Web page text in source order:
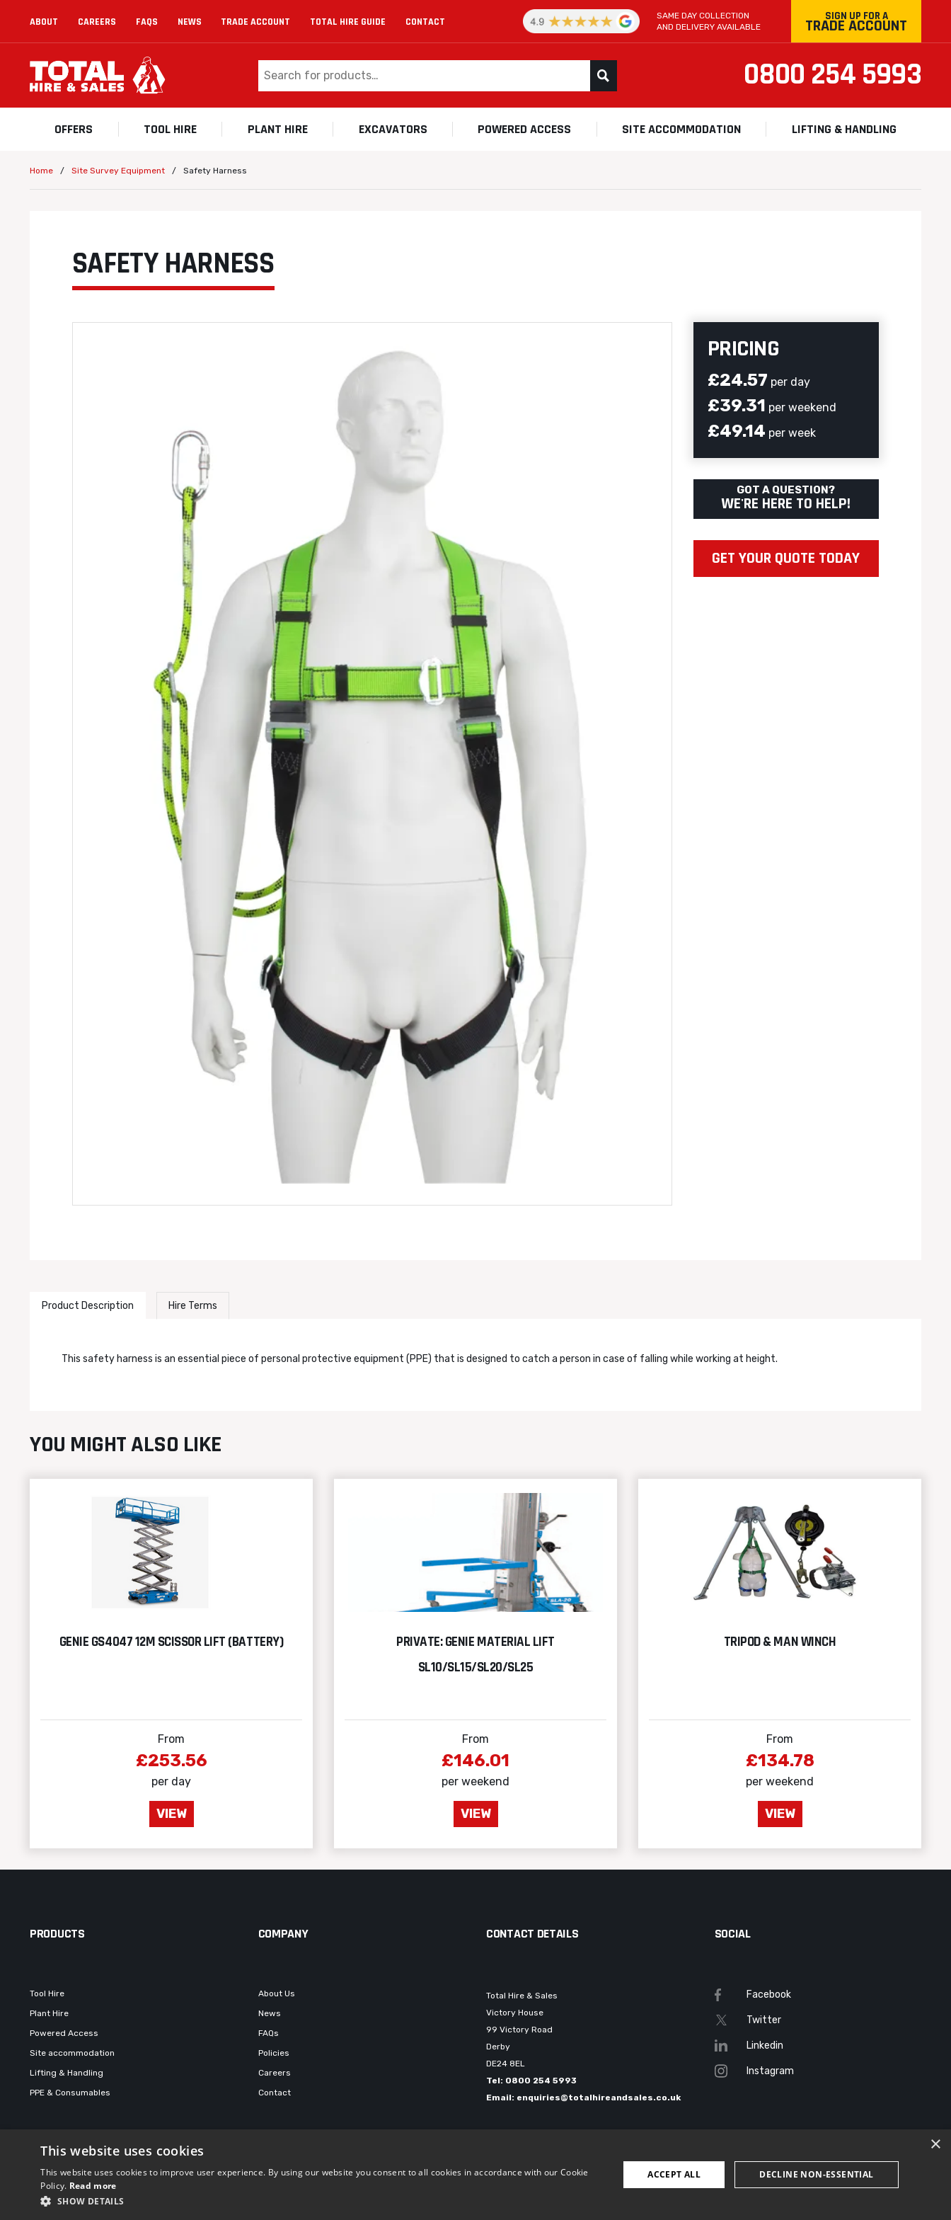
ABOUT CAREERS FAQS NEWS TRADE ACCOUNT TOTAL HIRE GUIDE CONTACT
SAME DAY COLLECTION
AND DELIVERY AVAILABLE
SIGN UP FOR A
TRADE ACCOUNT
0800 254 5993
OFFERS TOOL HIRE PLANT HIRE EXCAVATORS POWERED ACCESS SITE ACCOMMODATION LIFTING & HANDLING
Home / Site Survey Equipment / Safety Harness
SAFETY HARNESS
PRICING
£24.57 per day
£39.31 per weekend
£49.14 per week
GOT A QUESTION?
WE'RE HERE TO HELP!
GET YOUR QUOTE TODAY
Product Description Hire Terms
This safety harness is an essential piece of personal protective equipment (PPE) that is designed to catch a person in case of falling while working at height.
YOU MIGHT ALSO LIKE
GENIE GS4047 12M SCISSOR LIFT (BATTERY)
From
£253.56
per day
VIEW
PRIVATE: GENIE MATERIAL LIFT
SL10/SL15/SL20/SL25
From
£146.01
per weekend
VIEW
TRIPOD & MAN WINCH
From
£134.78
per weekend
VIEW
PRODUCTS
Tool Hire
Plant Hire
Powered Access
Site accommodation
Lifting & Handling
PPE & Consumables
COMPANY
About Us
News
FAQs
Policies
Careers
Contact
CONTACT DETAILS
Total Hire & Sales
Victory House
99 Victory Road
Derby
DE24 8EL
Tel: 0800 254 5993
Email: enquiries@totalhireandsales.co.uk
SOCIAL
Facebook
Twitter
Linkedin
Instagram
×
This website uses cookies
This website uses cookies to improve user experience. By using our website you consent to all cookies in accordance with our Cookie
Policy. Read more
SHOW DETAILS
ACCEPT ALL DECLINE NON-ESSENTIAL